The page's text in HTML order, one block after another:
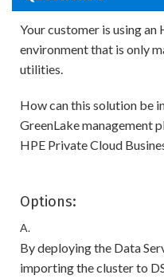
Your customer is using
environment that is only
utilities.
How can this solution be
GreenLake management
HPE Private Cloud
Options:
A.
By deploying the Data
importing the cluster to